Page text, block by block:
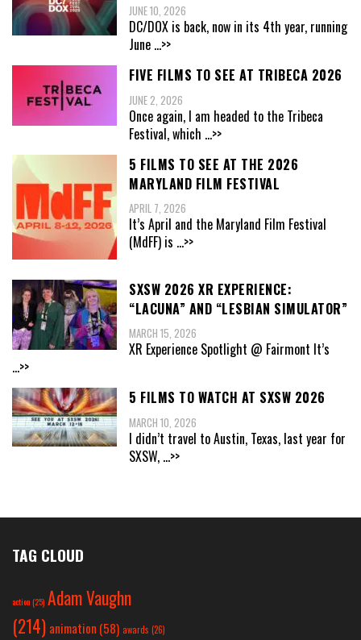
JUNE 10, 2026
DC/DOX is back, now in its 4th year, running
June ...>>
FIVE FILMS TO SEE AT TRIBECA 2026
JUNE 2, 2026
Once again, I am headed to the Tribeca
Festival, which ...>>
5 FILMS TO SEE AT THE 2026
MARYLAND FILM FESTIVAL
APRIL 7, 2026
It’s April and the Maryland Film Festival
(MdFF) is ...>>
SXSW 2026 XR EXPERIENCE:
“LACUNA” AND “LESBIAN SIMULATOR”
MARCH 15, 2026
XR Experience Spotlight @ Fairmont It’s
...>>
5 FILMS TO WATCH AT SXSW 2026
MARCH 10, 2026
I didn’t travel to Austin, Texas, last year for
SXSW, ...>>
TAG CLOUD
action(25) Adam Vaughn
(214) animation (58) awards (26)